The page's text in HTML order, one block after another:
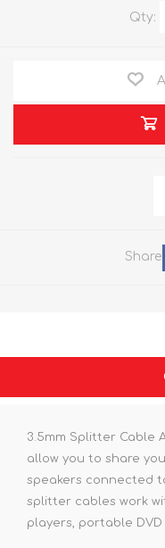
Qty:
Share
3.5mm Splitter Cable
allow you to share
speakers connected
splitter cables work
players, portable